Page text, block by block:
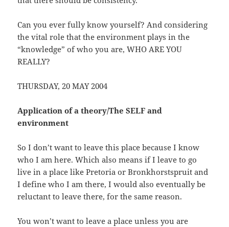
Can you ever fully know yourself? And considering
the vital role that the environment plays in the
“knowledge” of who you are, WHO ARE YOU
REALLY?
THURSDAY, 20 MAY 2004
Application of a theory/The SELF and
environment
So I don’t want to leave this place because I know
who I am here. Which also means if I leave to go
live in a place like Pretoria or Bronkhorstspruit and
I define who I am there, I would also eventually be
reluctant to leave there, for the same reason.
You won’t want to leave a place unless you are